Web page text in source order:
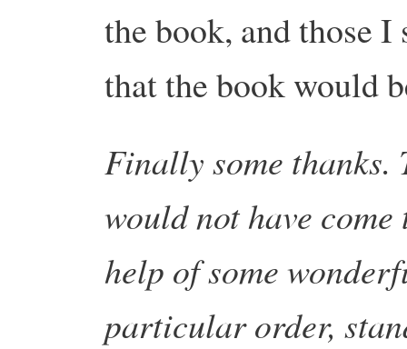
the book, and those
that the book would
Finally some thanks.
would not have
help of some
particular order,